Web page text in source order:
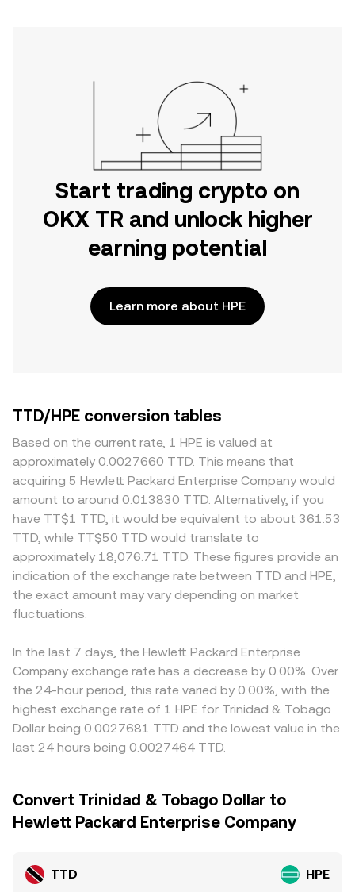
Start trading crypto on
OKX TR and unlock higher
earning potential
Learn more about HPE
TTD/HPE conversion tables
Based on the current rate, 1 HPE is valued at
approximately 0.0027660 TTD. This means that
acquiring 5 Hewlett Packard Enterprise Company would
amount to around 0.013830 TTD. Alternatively, if you
have TT$1 TTD, it would be equivalent to about 361.53
TTD, while TT$50 TTD would translate to
approximately 18,076.71 TTD. These figures provide an
indication of the exchange rate between TTD and HPE,
the exact amount may vary depending on market
fluctuations.
In the last 7 days, the Hewlett Packard Enterprise
Company exchange rate has a decrease by 0.00%. Over
the 24-hour period, this rate varied by 0.00%, with the
highest exchange rate of 1 HPE for Trinidad & Tobago
Dollar being 0.0027681 TTD and the lowest value in the
last 24 hours being 0.0027464 TTD.
Convert Trinidad & Tobago Dollar to
Hewlett Packard Enterprise Company
TTD HPE